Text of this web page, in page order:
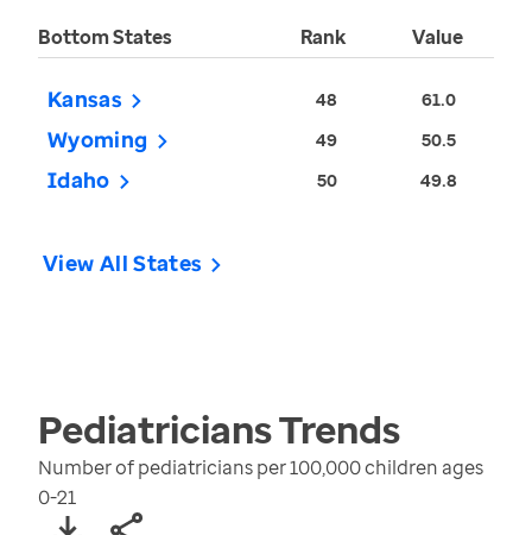
Bottom States Rank Value
Kansas 48 61.0
Wyoming 49 50.5
Idaho 50 49.8
View All States
PediatriciansTrends
Number of pediatricians per 100,000 children ages
0-21